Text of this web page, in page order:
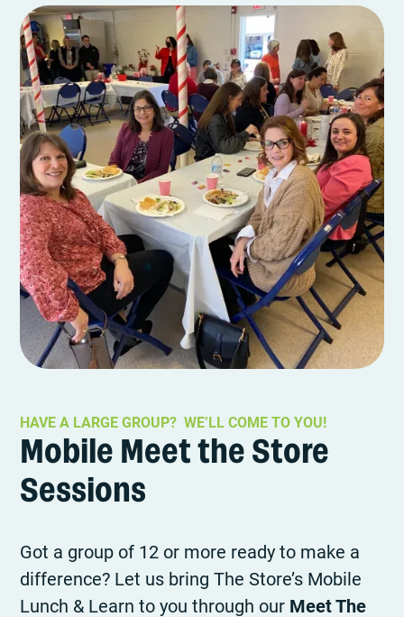
HAVE A LARGE GROUP? WE’LL COME TO YOU!
Mobile Meet the Store
Sessions
Got a group of 12 or more ready to make a
difference? Let us bring The Store’s Mobile
Lunch & Learn to you through our Meet The